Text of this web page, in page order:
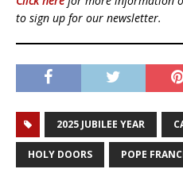
to sign up for our newsletter.
2025 JUBILEE YEAR
HOLY DOORS POPE